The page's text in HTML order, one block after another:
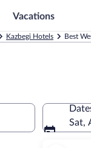
Vacations
Kazbegi Hotels Best
Sat,